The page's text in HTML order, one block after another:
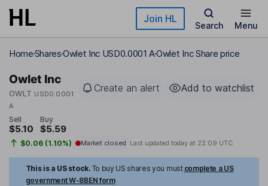
Skip to main content Join HL
Search Menu
HomeSharesOwlet Inc USD0.0001 AOwlet Inc Share price
Owlet Inc
OWLT USD0.0001
A
Create an alert Add to watchlist
Sell
$5.10
Buy
$5.59
$0.06 (1.10%) Market closed Last updated today at 22:09 UTC
This is a US stock. To buy US shares you must complete a US
government W-8BEN form